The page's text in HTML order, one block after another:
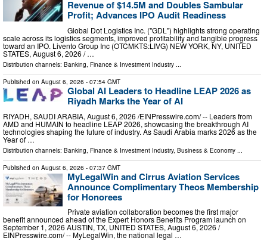
Revenue of $14.5M and Doubles Sambular
Profit; Advances IPO Audit Readiness
Global Dot Logistics Inc. ("GDL") highlights strong operating
scale across its logistics segments, improved profitability and tangible progress
toward an IPO. Livento Group Inc (OTCMKTS:LIVG) NEW YORK, NY, UNITED
STATES, August 6, 2026 /⁨ …
Distribution channels: Banking, Finance & Investment Industry ...
Published on August 6, 2026 - 07:54 GMT
Global AI Leaders to Headline LEAP 2026 as
Riyadh Marks the Year of AI
RIYADH, SAUDI ARABIA, August 6, 2026 /⁨EINPresswire.com⁩/ -- Leaders from
AMD and HUMAIN to headline LEAP 2026, showcasing the breakthrough AI
technologies shaping the future of industry. As Saudi Arabia marks 2026 as the
Year of …
Distribution channels: Banking, Finance & Investment Industry, Business & Economy
Published on August 6, 2026 - 07:37 GMT
MyLegalWin and Cirrus Aviation Services
Announce Complimentary Theos Membership
for Honorees
Private aviation collaboration becomes the first major
benefit announced ahead of the Expert Honors Benefits Program launch on
September 1, 2026 AUSTIN, TX, UNITED STATES, August 6, 2026 /⁨
EINPresswire.com⁩/ -- MyLegalWin, the national legal …